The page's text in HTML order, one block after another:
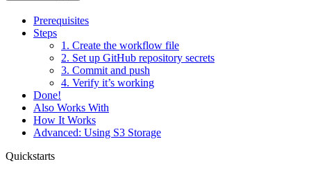
Prerequisites
Steps
1. Create the workflow file
2. Set up GitHub repository secrets
3. Commit and push
4. Verify it’s working
Done!
Also Works With
How It Works
Advanced: Using S3 Storage
Quickstarts